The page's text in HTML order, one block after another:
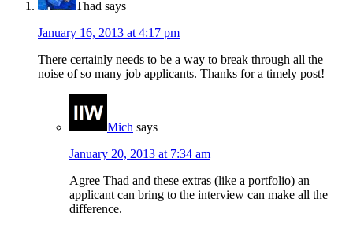
Thad says
January 16, 2013 at 4:17 pm
There certainly needs to be a way to break through all the
noise of so many job applicants. Thanks for a timely post!
Mich says
January 20, 2013 at 7:34 am
Agree Thad and these extras (like a portfolio) an
applicant can bring to the interview can make all the
difference.